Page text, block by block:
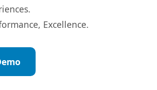
Excellence.